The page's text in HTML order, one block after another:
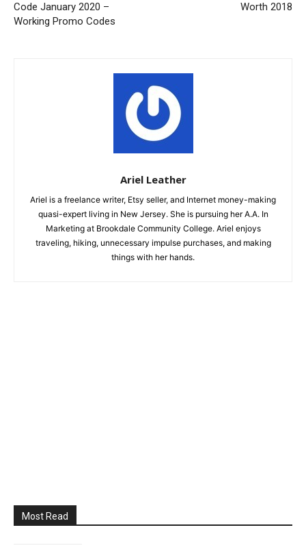
Code January 2020 –
Working Promo Codes
Worth 2018
Ariel Leather
Ariel is a freelance writer, Etsy seller, and Internet money-making
quasi-expert living in New Jersey. She is pursuing her A.A. In
Marketing at Brookdale Community College. Ariel enjoys
traveling, hiking, unnecessary impulse purchases, and making
things with her hands.
Most Read